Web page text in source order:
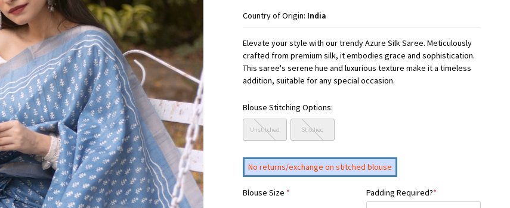
Country of Origin: India
Elevate your style with our trendy Azure Silk Saree. Meticulously
crafted from premium silk, it embodies grace and sophistication.
This saree's serene hue and luxurious texture make it a timeless
addition, suitable for any special occasion.
Blouse Stitching Options:
Unstitched Stitched
No returns/exchange on stitched blouse
Blouse Size * Padding Required?*